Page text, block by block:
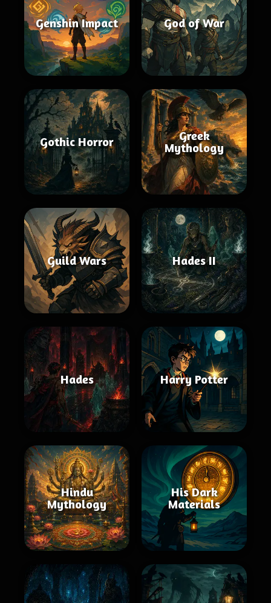
Genshin Impact God of War
Gothic Horror
Greek
Mythology
Guild Wars Hades II
Hades Harry Potter
Hindu
Mythology
His Dark
Materials